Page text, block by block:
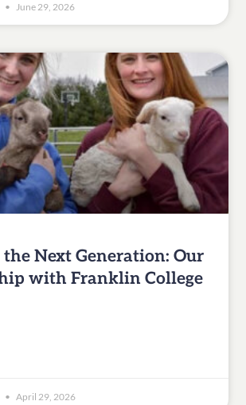
June 29, 2026
Next Generation: Our
with Franklin College
April 29, 2026